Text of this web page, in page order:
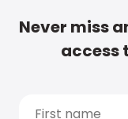
Never miss
access